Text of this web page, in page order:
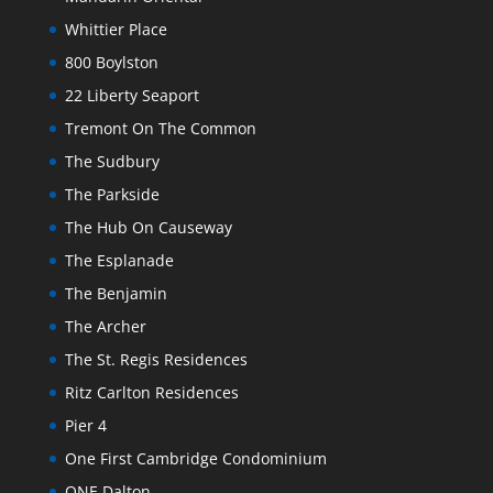
Whittier Place
800 Boylston
22 Liberty Seaport
Tremont On The Common
The Sudbury
The Parkside
The Hub On Causeway
The Esplanade
The Benjamin
The Archer
The St. Regis Residences
Ritz Carlton Residences
Pier 4
One First Cambridge Condominium